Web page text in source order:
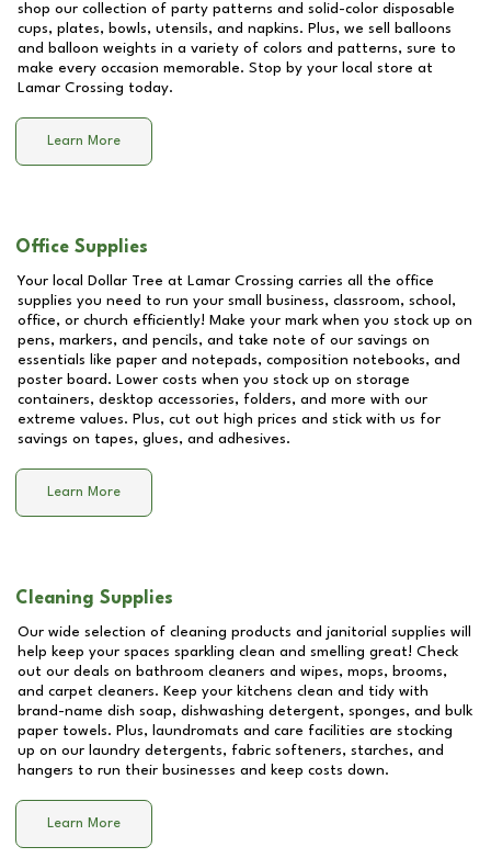
shop our collection of party patterns and solid-color disposable
cups, plates, bowls, utensils, and napkins. Plus, we sell balloons
and balloon weights in a variety of colors and patterns, sure to
make every occasion memorable. Stop by your local store at
Lamar Crossing today.
Learn More
Office Supplies
Your local Dollar Tree at Lamar Crossing carries all the office
supplies you need to run your small business, classroom, school,
office, or church efficiently! Make your mark when you stock up on
pens, markers, and pencils, and take note of our savings on
essentials like paper and notepads, composition notebooks, and
poster board. Lower costs when you stock up on storage
containers, desktop accessories, folders, and more with our
extreme values. Plus, cut out high prices and stick with us for
savings on tapes, glues, and adhesives.
Learn More
Cleaning Supplies
Our wide selection of cleaning products and janitorial supplies will
help keep your spaces sparkling clean and smelling great! Check
out our deals on bathroom cleaners and wipes, mops, brooms,
and carpet cleaners. Keep your kitchens clean and tidy with
brand-name dish soap, dishwashing detergent, sponges, and bulk
paper towels. Plus, laundromats and care facilities are stocking
up on our laundry detergents, fabric softeners, starches, and
hangers to run their businesses and keep costs down.
Learn More